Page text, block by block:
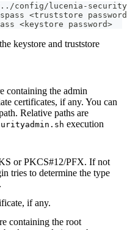
config/lucenia-
<truststore
<keystore password>
keystore and truststore
containing the admin
certificates, if any. You can
Relative paths are
execution
or PKCS#12/PFX. If not
tries to determine the type
if any.
containing the root